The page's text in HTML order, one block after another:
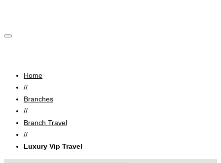
Home
//
Branches
//
Branch Travel
//
Luxury Vip Travel